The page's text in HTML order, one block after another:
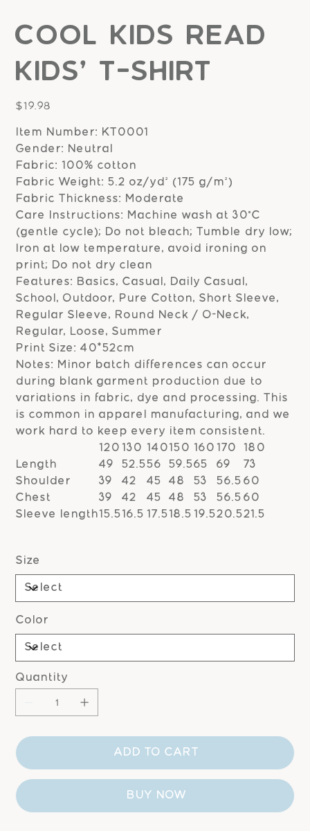
Cool Kids Read
Kids' T-shirt
Price
$19.98
Item Number: KT0001
Gender: Neutral
Fabric: 100% cotton
Fabric Weight: 5.2 oz/yd² (175 g/m²)
Fabric Thickness: Moderate
Care Instructions: Machine wash at 30°C
(gentle cycle); Do not bleach; Tumble dry low;
Iron at low temperature, avoid ironing on
print; Do not dry clean
Features: Basics, Casual, Daily Casual,
School, Outdoor, Pure Cotton, Short Sleeve,
Regular Sleeve, Round Neck / O-Neck,
Regular, Loose, Summer
Print Size: 40*52cm
Notes: Minor batch differences can occur
during blank garment production due to
variations in fabric, dye and processing. This
is common in apparel manufacturing, and we
work hard to keep every item consistent.
120 130 140 150 160 170
180
Length
49 52.556 59.565 69
73
Shoulder
39 42 45 48 53 56.5 60
Chest
39 42 45 48 53 56.5 60
Sleeve length 15.5 16.5 17.5 18.5 19.520.521.5
Size
Color
Quantity
ADD TO CART
BUY NOW